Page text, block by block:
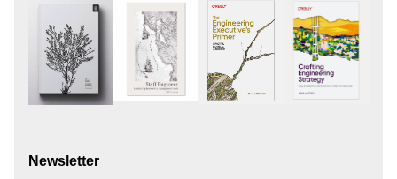
Newsletter